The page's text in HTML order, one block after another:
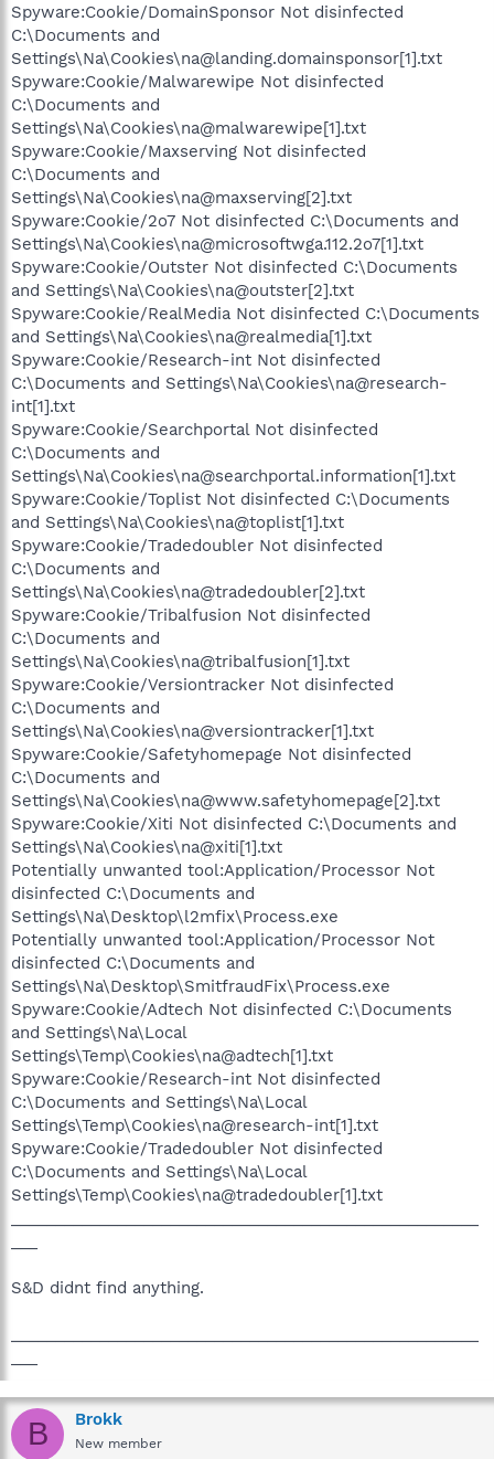
Spyware:Cookie/DomainSponsor Not disinfected
C:\Documents and
Settings\Na\Cookies\na@landing.domainsponsor[1].txt
Spyware:Cookie/Malwarewipe Not disinfected
C:\Documents and
Settings\Na\Cookies\na@malwarewipe[1].txt
Spyware:Cookie/Maxserving Not disinfected
C:\Documents and
Settings\Na\Cookies\na@maxserving[2].txt
Spyware:Cookie/2o7 Not disinfected C:\Documents and
Settings\Na\Cookies\na@microsoftwga.112.2o7[1].txt
Spyware:Cookie/Outster Not disinfected C:\Documents
and Settings\Na\Cookies\na@outster[2].txt
Spyware:Cookie/RealMedia Not disinfected C:\Documents
and Settings\Na\Cookies\na@realmedia[1].txt
Spyware:Cookie/Research-int Not disinfected
C:\Documents and Settings\Na\Cookies\na@research-
int[1].txt
Spyware:Cookie/Searchportal Not disinfected
C:\Documents and
Settings\Na\Cookies\na@searchportal.information[1].txt
Spyware:Cookie/Toplist Not disinfected C:\Documents
and Settings\Na\Cookies\na@toplist[1].txt
Spyware:Cookie/Tradedoubler Not disinfected
C:\Documents and
Settings\Na\Cookies\na@tradedoubler[2].txt
Spyware:Cookie/Tribalfusion Not disinfected
C:\Documents and
Settings\Na\Cookies\na@tribalfusion[1].txt
Spyware:Cookie/Versiontracker Not disinfected
C:\Documents and
Settings\Na\Cookies\na@versiontracker[1].txt
Spyware:Cookie/Safetyhomepage Not disinfected
C:\Documents and
Settings\Na\Cookies\na@www.safetyhomepage[2].txt
Spyware:Cookie/Xiti Not disinfected C:\Documents and
Settings\Na\Cookies\na@xiti[1].txt
Potentially unwanted tool:Application/Processor Not
disinfected C:\Documents and
Settings\Na\Desktop\l2mfix\Process.exe
Potentially unwanted tool:Application/Processor Not
disinfected C:\Documents and
Settings\Na\Desktop\SmitfraudFix\Process.exe
Spyware:Cookie/Adtech Not disinfected C:\Documents
and Settings\Na\Local
Settings\Temp\Cookies\na@adtech[1].txt
Spyware:Cookie/Research-int Not disinfected
C:\Documents and Settings\Na\Local
Settings\Temp\Cookies\na@research-int[1].txt
Spyware:Cookie/Tradedoubler Not disinfected
C:\Documents and Settings\Na\Local
Settings\Temp\Cookies\na@tradedoubler[1].txt
S&D didnt find anything.
B Brokk
New member